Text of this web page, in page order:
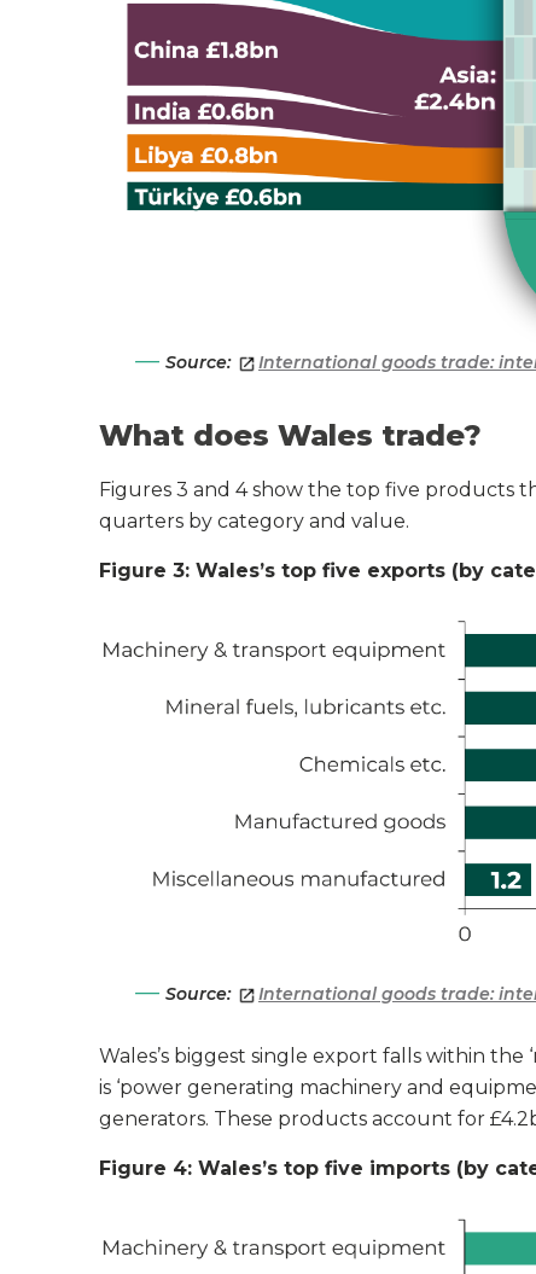
Source: International goods trade:
What does Wales trade?
Figures 3 and 4 show the top five products
quarters by category and value.
Figure 3: Wales’s top five exports (by
Source: International goods trade:
Wales’s biggest single export falls within
is ‘power generating machinery and
generators. These products account for
Figure 4: Wales’s top five imports (by